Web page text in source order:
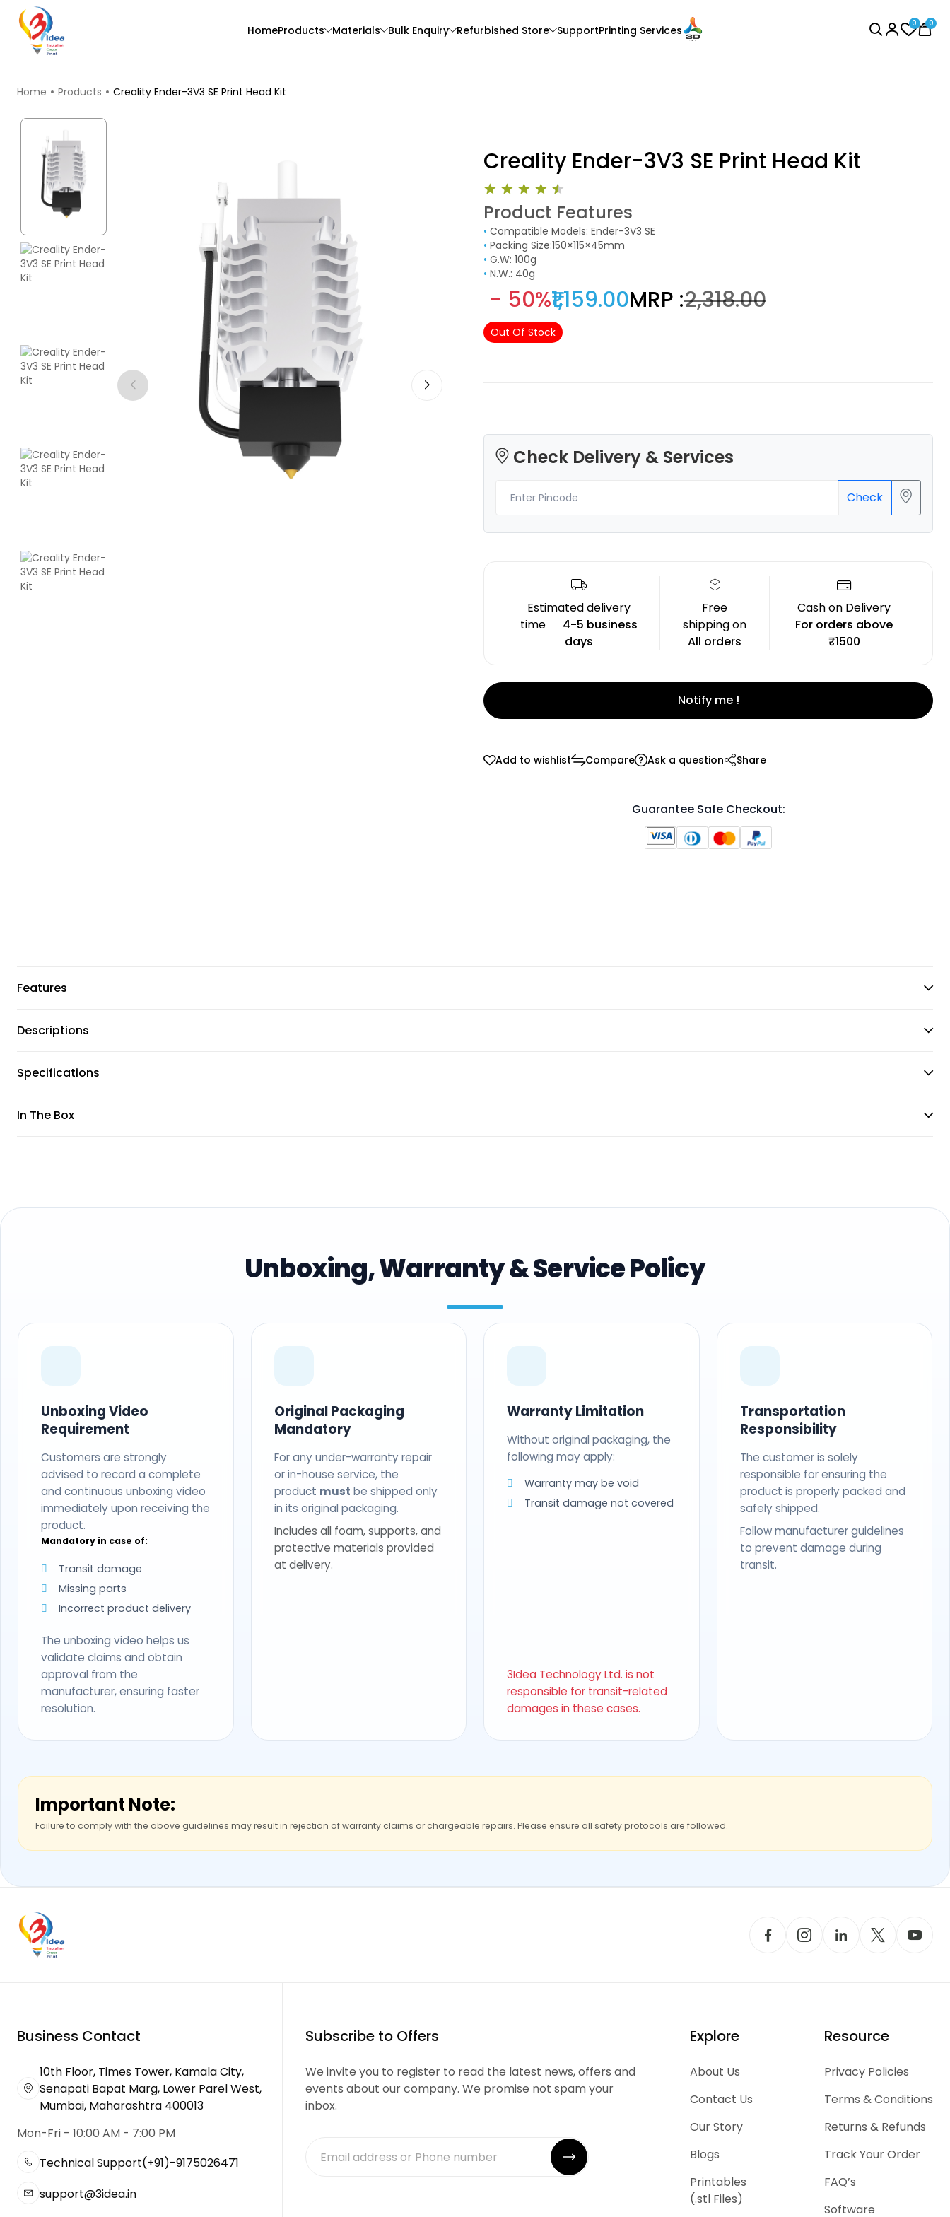
HomeProducts
3D Printer
Materials
TOP PRODUCTS
PETGHS
Green - 1.00kg
₹999.00
Sunlu
ABS
Creality
ABS
Blue - 1.20kg
PLASILK
Gold - 1.00kg
₹1883.00
ABSHS
Bulk Enquiry Refurbished Store SupportPrinting Services
0 0
Home Products Creality Ender-3V3 SE Print Head Kit
Creality Ender-3V3 SE Print Head Kit
Product Features
• Compatible Models: Ender-3V3 SE
• Packing Size:150×115×45mm
• G.W: 100g
• N.W.: 40g
- 50%₹1,159.00MRP :₹2,318.00
Out Of Stock
Check Delivery & Services
Check
Estimated delivery
time
4-5 business
days
Free
shipping on
All orders
Cash on Delivery
For orders above
₹1500
Notify me !
Add to wishlist Compare Ask a question Share
Guarantee Safe Checkout:
Features
Descriptions
Specifications
In The Box
Unboxing, Warranty & Service Policy
Unboxing Video
Requirement
Customers are strongly
advised to record a complete
and continuous unboxing video
immediately upon receiving the
product.
Mandatory in case of:
Transit damage
Missing parts
Incorrect product delivery
The unboxing video helps us
validate claims and obtain
approval from the
manufacturer, ensuring faster
resolution.
Original Packaging
Mandatory
For any under-warranty repair
or in-house service, the
product must be shipped only
in its original packaging.
Includes all foam, supports, and
protective materials provided
at delivery.
Warranty Limitation
Without original packaging, the
following may apply:
Warranty may be void
Transit damage not covered
3Idea Technology Ltd. is not
responsible for transit-related
damages in these cases.
Transportation
Responsibility
The customer is solely
responsible for ensuring the
product is properly packed and
safely shipped.
Follow manufacturer guidelines
to prevent damage during
transit.
Important Note:
Failure to comply with the above guidelines may result in rejection of warranty claims or chargeable repairs. Please ensure all safety protocols are followed.
Business Contact
10th Floor, Times Tower, Kamala City,
Senapati Bapat Marg, Lower Parel West,
Mumbai, Maharashtra 400013
Mon-Fri - 10:00 AM - 7:00 PM
Technical Support(+91)-9175026471
support@3idea.in
Subscribe to Offers
We invite you to register to read the latest news, offers and
events about our company. We promise not spam your
inbox.
Explore
About Us
Contact Us
Our Story
Blogs
Printables
(.stl Files)
Resource
Privacy Policies
Terms & Conditions
Returns & Refunds
Track Your Order
FAQ’s
Software